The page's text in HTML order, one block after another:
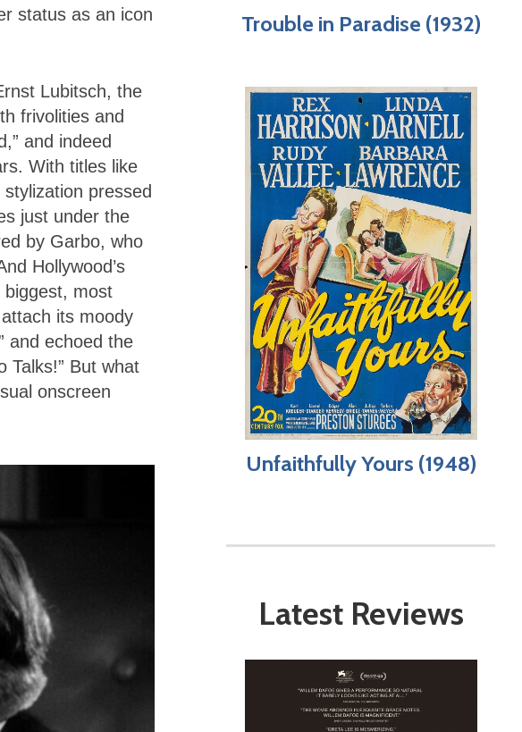
status as an icon
Lubitsch, the
frivolities and
and indeed
With titles like
pressed
just under the
by Garbo, who
Hollywood’s
biggest, most
its moody
and echoed the
Talks!” But what
onscreen
Trouble in Paradise (1932)
Unfaithfully Yours (1948)
Latest Reviews